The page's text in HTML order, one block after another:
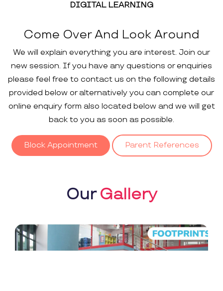
DIGITAL LEARNING
Come Over And Look Around
We will explain everything you are interest. Join our
new session. If you have any questions or enquiries
please feel free to contact us on the following details
provided below or alternatively you can complete our
online enquiry form also located below and we will get
back to you as soon as possible.
Block Appointment Parent References
OurGallery